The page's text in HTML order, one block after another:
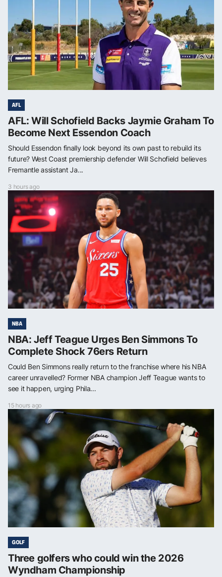
AFL
AFL: Will Schofield Backs Jaymie Graham To
Become Next Essendon Coach
Should Essendon finally look beyond its own past to rebuild its
future? West Coast premiership defender Will Schofield believes
Fremantle assistant Ja...
3 hours ago
NBA
NBA: Jeff Teague Urges Ben Simmons To
Complete Shock 76ers Return
Could Ben Simmons really return to the franchise where his NBA
career unravelled? Former NBA champion Jeff Teague wants to
see it happen, urging Phila...
15 hours ago
GOLF
Three golfers who could win the 2026
Wyndham Championship